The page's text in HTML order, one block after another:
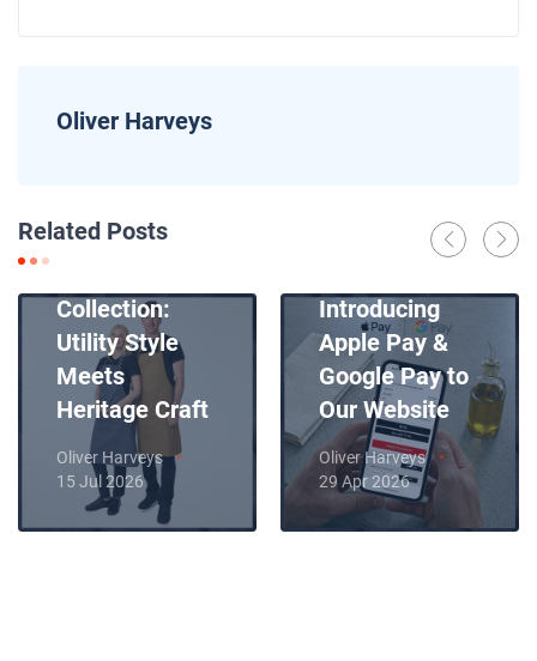
Oliver Harveys
Related Posts
Introducing
Collection:
Utility Style
Meets
Heritage Craft
Oliver Harveys
15 Jul 2026
Introducing
Apple Pay &
Google Pay to
Our Website
Oliver Harveys
29 Apr 2026